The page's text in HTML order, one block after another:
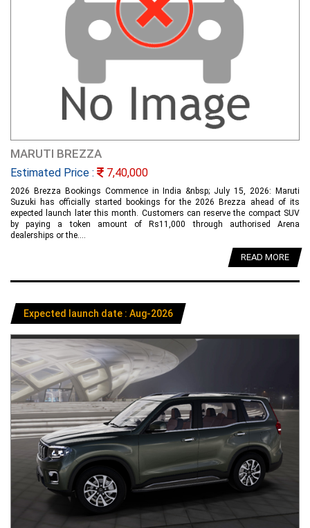
MARUTI BREZZA
Estimated Price : 7,40,000
2026 Brezza Bookings Commence in India &nbsp; July 15, 2026: Maruti
Suzuki has officially started bookings for the 2026 Brezza ahead of its
expected launch later this month. Customers can reserve the compact SUV
by paying a token amount of Rs11,000 through authorised Arena
dealerships or the....
READ MORE
Expected launch date : Aug-2026